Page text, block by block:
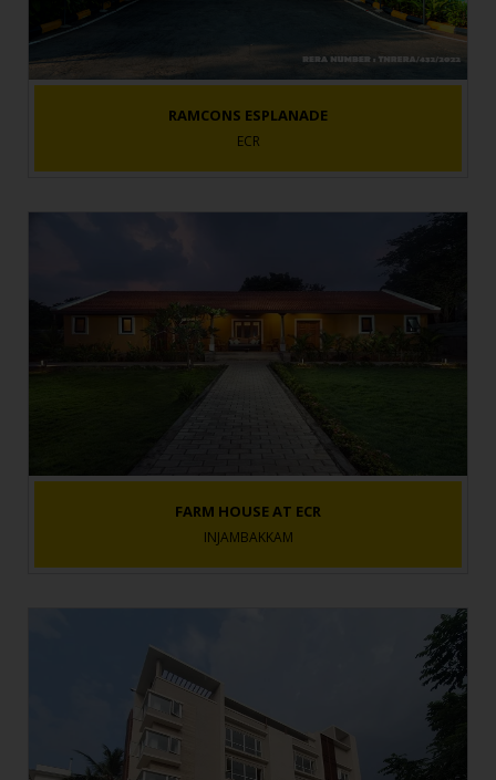
RAMCONS ESPLANADE
ECR
FARM HOUSE AT ECR
INJAMBAKKAM